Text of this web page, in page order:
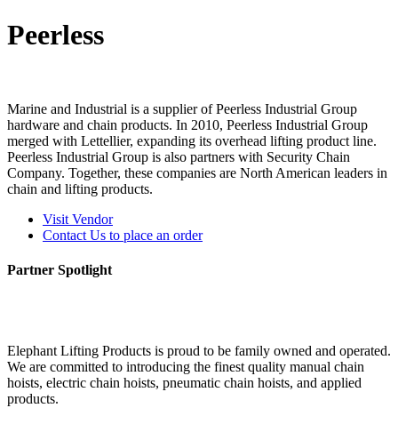
Peerless
Marine and Industrial is a supplier of Peerless Industrial Group
hardware and chain products. In 2010, Peerless Industrial Group
merged with Lettellier, expanding its overhead lifting product line.
Peerless Industrial Group is also partners with Security Chain
Company. Together, these companies are North American leaders in
chain and lifting products.
Visit Vendor
Contact Us to place an order
Partner Spotlight
Elephant Lifting Products is proud to be family owned and operated.
We are committed to introducing the finest quality manual chain
hoists, electric chain hoists, pneumatic chain hoists, and applied
products.